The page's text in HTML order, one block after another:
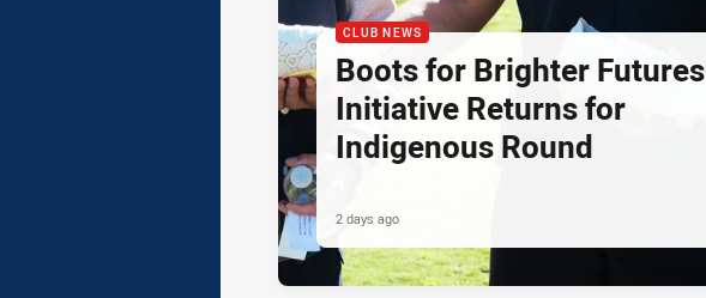
CLUB NEWS
Boots for Brighter Futures
Initiative Returns for
Indigenous Round
2 days ago